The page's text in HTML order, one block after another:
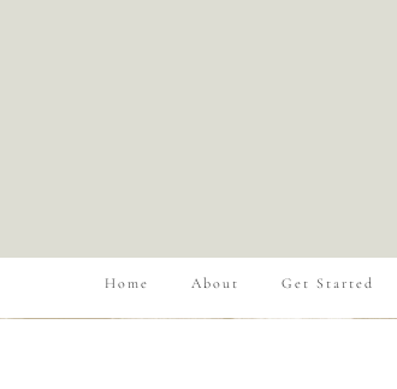
Home About Get Started